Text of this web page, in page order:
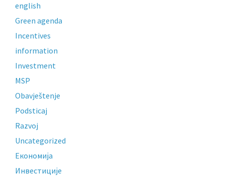
english
Green agenda
Incentives
information
Investment
MSP
Obavještenje
Podsticaj
Razvoj
Uncategorized
Економија
Инвестиције